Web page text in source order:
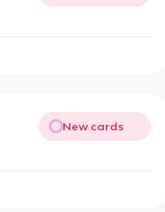
New cards